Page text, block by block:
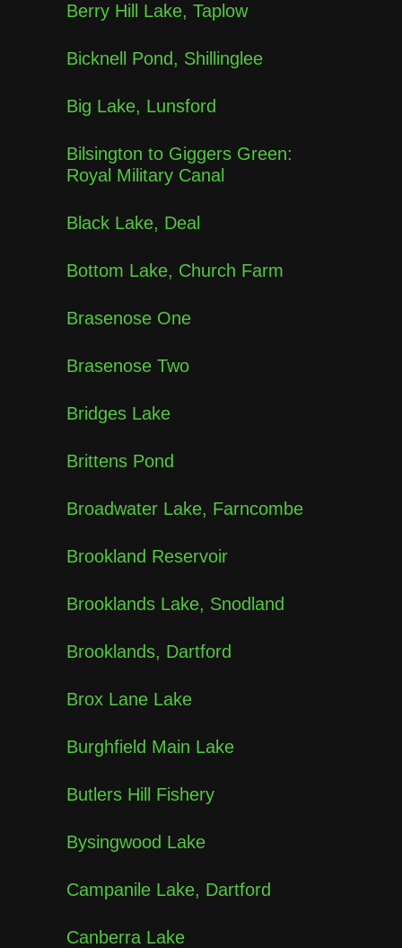
Berry Hill Lake, Taplow
Bicknell Pond, Shillinglee
Big Lake, Lunsford
Bilsington to Giggers Green:
Royal Military Canal
Black Lake, Deal
Bottom Lake, Church Farm
Brasenose One
Brasenose Two
Bridges Lake
Brittens Pond
Broadwater Lake, Farncombe
Brookland Reservoir
Brooklands Lake, Snodland
Brooklands, Dartford
Brox Lane Lake
Burghfield Main Lake
Butlers Hill Fishery
Bysingwood Lake
Campanile Lake, Dartford
Canberra Lake